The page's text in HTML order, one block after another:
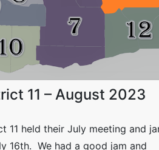
11 – August 2023
11 held their July meeting and
16th. We had a good jam and